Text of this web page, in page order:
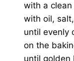
with a
with oil,
until evenly
on the
until golden